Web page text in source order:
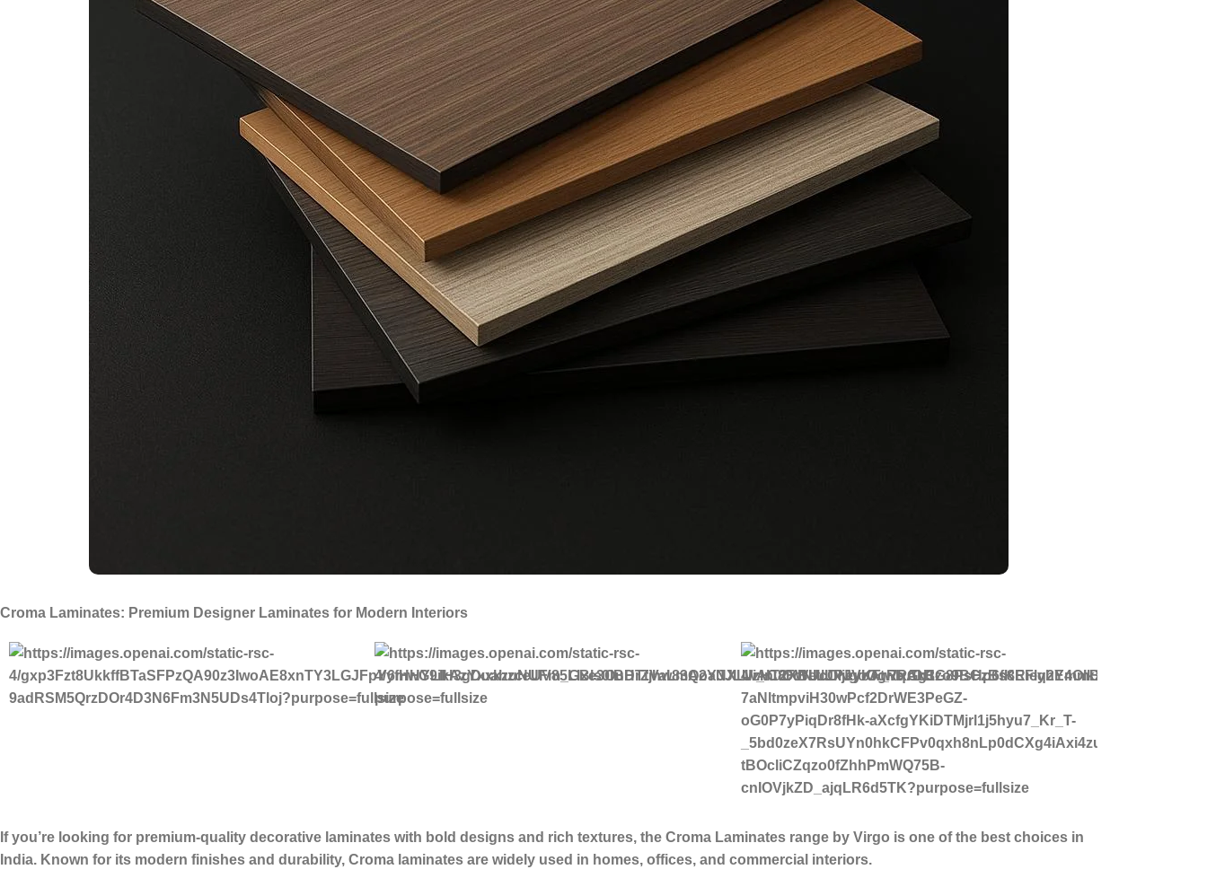
Croma Laminates: Premium Designer Laminates for Modern Interiors
If you’re looking for premium-quality decorative laminates with bold designs and rich textures, the Croma Laminates range by Virgo is one of the best choices in
India. Known for its modern finishes and durability, Croma laminates are widely used in homes, offices, and commercial interiors.